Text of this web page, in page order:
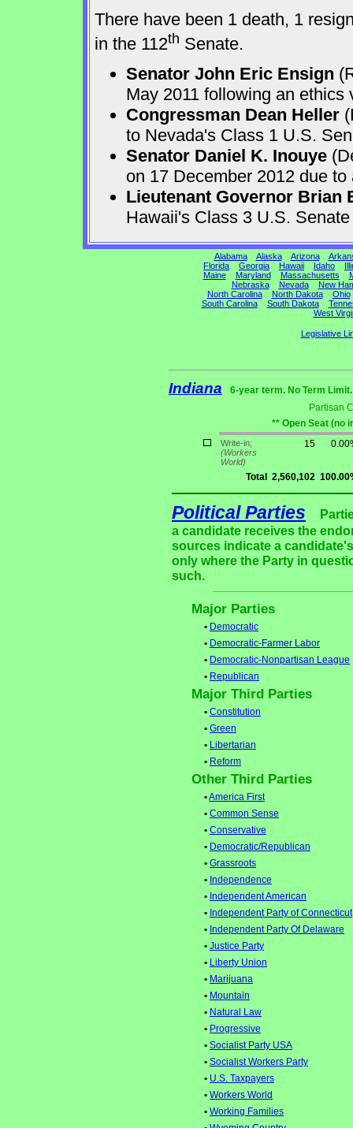
There have been 1 death, 1
in the 112th Senate.
Senator John Eric Ensign
May 2011 following an ethics
Congressman Dean Heller
to Nevada's Class 1 U.S.
Senator Daniel K. Inouye
on 17 December 2012 due
Lieutenant Governor Brian
Hawaii's Class 3 U.S.
Alabama Alaska Arizona
Florida
Georgia Hawaii Idaho
Maine
Maryland Massachusetts
Nebraska
Nevada
New
North Carolina
North Dakota
Ohio
South Carolina
South Dakota
West
Legislative
Indiana
6-year term. No Term
Partisan
** Open Seat (no
Write-in;
(Workers
World)
15
Total 2,560,102
Political Parties
a candidate receives the
sources indicate a
only where the Party in
such.
Major Parties
• Democratic
• Democratic-Farmer Labor
• Democratic-Nonpartisan League
• Republican
Major Third Parties
• Constitution
• Green
• Libertarian
• Reform
Other Third Parties
•America First
• Common Sense
• Conservative
• Democratic/Republican
• Grassroots
• Independence
• Independent American
• Independent Party of Connecticut
• Independent Party Of Delaware
• Justice Party
• Liberty Union
• Marijuana
• Mountain
• Natural Law
• Progressive
• Socialist Party USA
• Socialist Workers Party
• U.S. Taxpayers
• Workers World
• Working Families